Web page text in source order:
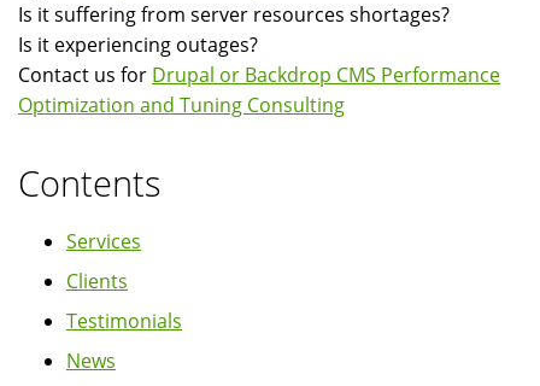
Is it suffering from server resources shortages?
Is it experiencing outages?
Contact us for Drupal or Backdrop CMS Performance
Optimization and Tuning Consulting
Contents
Services
Clients
Testimonials
News